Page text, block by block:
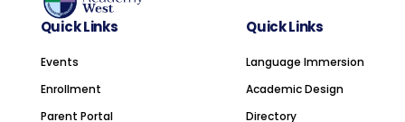
Quick Links
Events
Enrollment
Parent Portal
Quick Links
Language Immersion
Academic Design
Directory